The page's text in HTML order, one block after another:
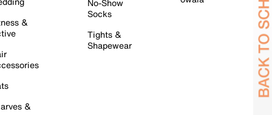
&
&
No-Show
Socks
Tights &
Shapewear